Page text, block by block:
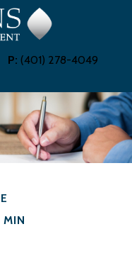
P: (401) 278-4049
MIN